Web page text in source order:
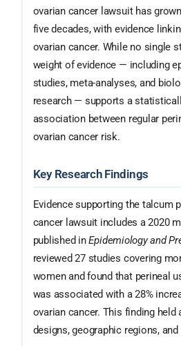
ovarian cancer lawsuit has
five decades, with evidence
ovarian cancer. While no single
weight of evidence — including
studies, meta-analyses, and
research — supports a
association between regular
ovarian cancer risk.
Key Research Findings
Evidence supporting the talcum
cancer lawsuit includes a 2020
published inEpidemiology and
reviewed 27 studies covering
women and found that perineal
was associated with a 28%
ovarian cancer. This finding
designs, geographic regions,